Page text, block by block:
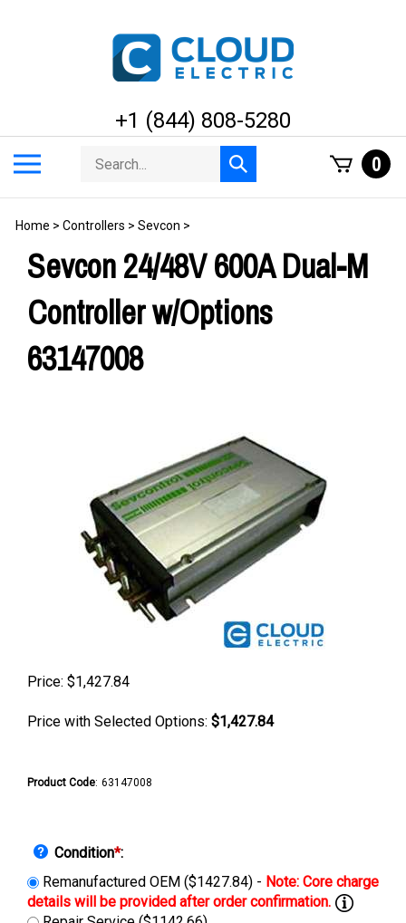
+1 (844) 808-5280
menu
Search
store
Submit
search
0
Home > Controllers > Sevcon >
Sevcon 24/48V 600A Dual-M
Controller w/Options
63147008
Price: $1,427.84
Price with Selected Options: $1,427.84
Product Code: 63147008
Condition*:
Remanufactured OEM ($1427.84) -